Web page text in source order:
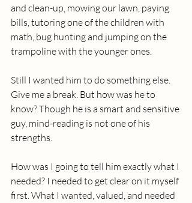
and clean-up, mowing our lawn, paying
bills, tutoring one of the children with
math, bug hunting and jumping on the
trampoline with the younger ones.
Still I wanted him to do something else.
Give me a break. But how was he to
know? Though he is a smart and sensitive
guy, mind-reading is not one of his
strengths.
How was I going to tell him exactly what I
needed? I needed to get clear on it myself
first. What I wanted, valued, and needed